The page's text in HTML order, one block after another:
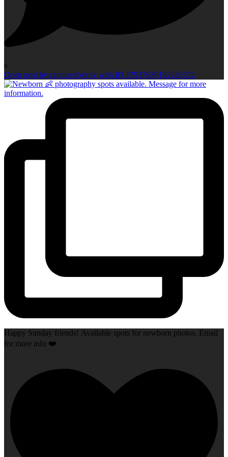
0
Open post by capturedbyelly with ID 17937639192249372
Happy Sunday friends! Available spots for newborn photos. Email
for more info ❤️